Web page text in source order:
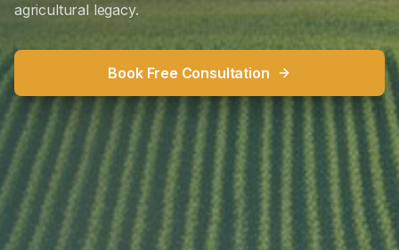
agricultural legacy.
Book Free Consultation